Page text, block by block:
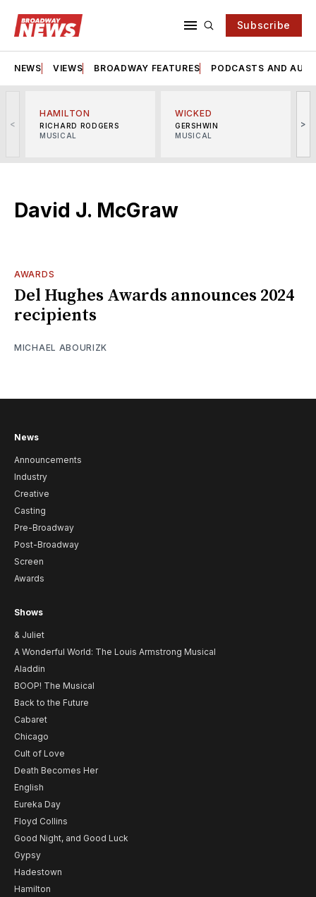
Subscribe
NEWS VIEWS BROADWAY FEATURES PODCASTS AND
<
HAMILTON
RICHARD RODGERS
MUSICAL
WICKED
GERSHWIN
MUSICAL
>
David J. McGraw
AWARDS
Del Hughes Awards announces 2024
recipients
MICHAEL ABOURIZK
News
Announcements
Industry
Creative
Casting
Pre-Broadway
Post-Broadway
Screen
Awards
Shows
& Juliet
A Wonderful World: The Louis Armstrong Musical
Aladdin
BOOP! The Musical
Back to the Future
Cabaret
Chicago
Cult of Love
Death Becomes Her
English
Eureka Day
Floyd Collins
Good Night, and Good Luck
Gypsy
Hadestown
Hamilton